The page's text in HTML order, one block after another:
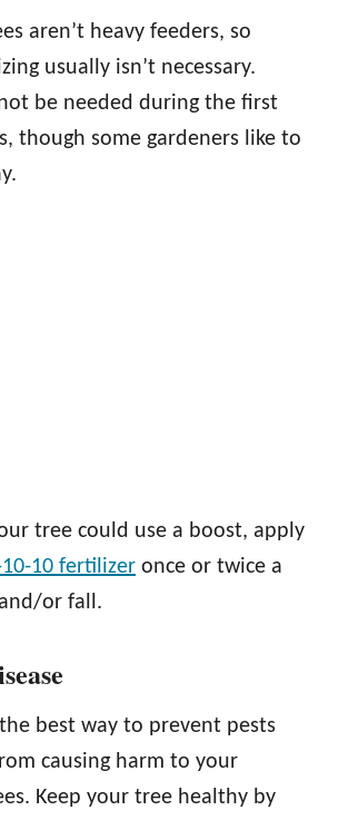
aren’t heavy feeders, so
usually isn’t necessary.
be needed during the first
though some gardeners like to
tree could use a boost, apply
10-10 fertilizer once or twice a
or fall.
best way to prevent pests
causing harm to your
Keep your tree healthy by